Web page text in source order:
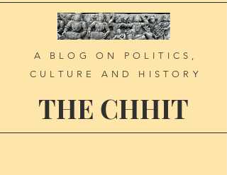
A BLOG ON POLITICS,
CULTURE AND HISTORY
THE CHHIT